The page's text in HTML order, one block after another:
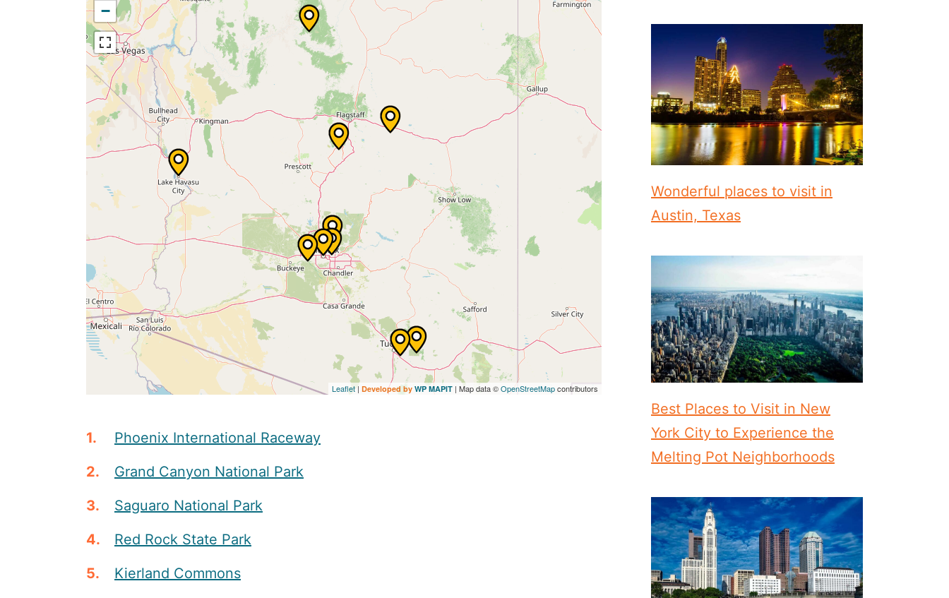
−
Leaflet | Developed by WP MAPIT | Map data ©OpenStreetMapcontributors
Phoenix International Raceway
Grand Canyon National Park
Saguaro National Park
Red Rock State Park
Kierland Commons
Wonderful places to visit in
Austin, Texas
Best Places to Visit in New
York City to Experience the
Melting Pot Neighborhoods